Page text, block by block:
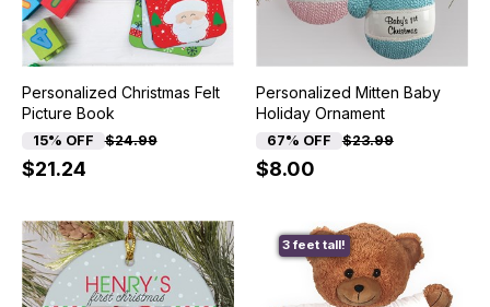
Personalized Christmas Felt
Picture Book
15% OFF $24.99
$21.24
Personalized Mitten Baby
Holiday Ornament
67% OFF $23.99
$8.00
3 feet tall!